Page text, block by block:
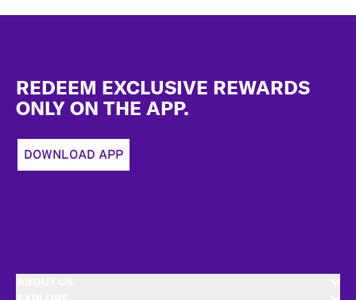
REDEEM EXCLUSIVE REWARDS
ONLY ON THE APP.
DOWNLOAD APP